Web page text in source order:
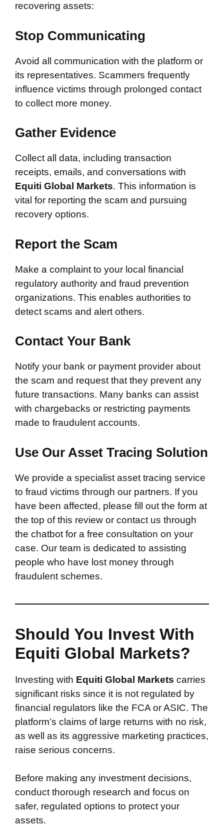
recovering assets:
Stop Communicating
Avoid all communication with the platform or
its representatives. Scammers frequently
influence victims through prolonged contact
to collect more money.
Gather Evidence
Collect all data, including transaction
receipts, emails, and conversations with
Equiti Global Markets. This information is
vital for reporting the scam and pursuing
recovery options.
Report the Scam
Make a complaint to your local financial
regulatory authority and fraud prevention
organizations. This enables authorities to
detect scams and alert others.
Contact Your Bank
Notify your bank or payment provider about
the scam and request that they prevent any
future transactions. Many banks can assist
with chargebacks or restricting payments
made to fraudulent accounts.
Use Our Asset Tracing Solution
We provide a specialist asset tracing service
to fraud victims through our partners. If you
have been affected, please fill out the form at
the top of this review or contact us through
the chatbot for a free consultation on your
case. Our team is dedicated to assisting
people who have lost money through
fraudulent schemes.
Should You Invest With
Equiti Global Markets?
Investing with Equiti Global Markets carries
significant risks since it is not regulated by
financial regulators like the FCA or ASIC. The
platform’s claims of large returns with no risk,
as well as its aggressive marketing practices,
raise serious concerns.
Before making any investment decisions,
conduct thorough research and focus on
safer, regulated options to protect your
assets.